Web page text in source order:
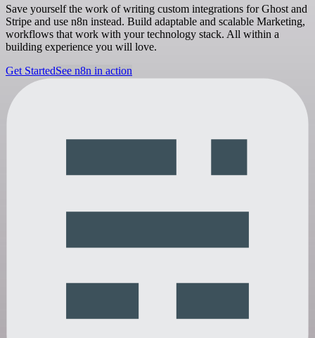
Save yourself the work of writing custom integrations for Ghost and
Stripe and use n8n instead. Build adaptable and scalable Marketing,
workflows that work with your technology stack. All within a
building experience you will love.
Get StartedSee n8n in action